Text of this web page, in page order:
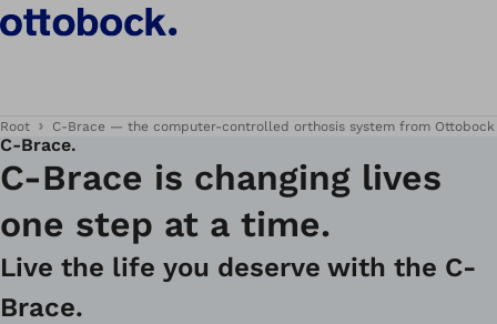
Root C-Brace — the computer-controlled orthosis system from Ottobock
C‑Brace.
C-Brace is changing lives
one step at a time.
Live the life you deserve with the C-
Brace.